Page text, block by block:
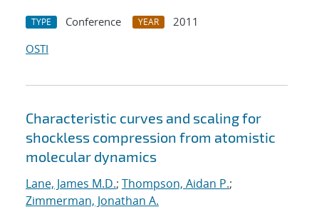
TYPE Conference YEAR
2011
OSTI
Characteristic curves and scaling for
shockless compression from atomistic
molecular dynamics
Lane, James M.D.; Thompson, Aidan P.;
Zimmerman, Jonathan A.